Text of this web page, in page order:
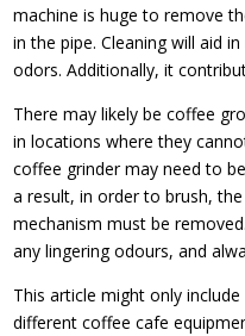
machine is huge to remove
in the pipe. Cleaning will aid
odors. Additionally, it
There may likely be coffee
in locations where they
coffee grinder may need to
a result, in order to brush,
mechanism must be
any lingering odours, and
This article might only
different coffee cafe